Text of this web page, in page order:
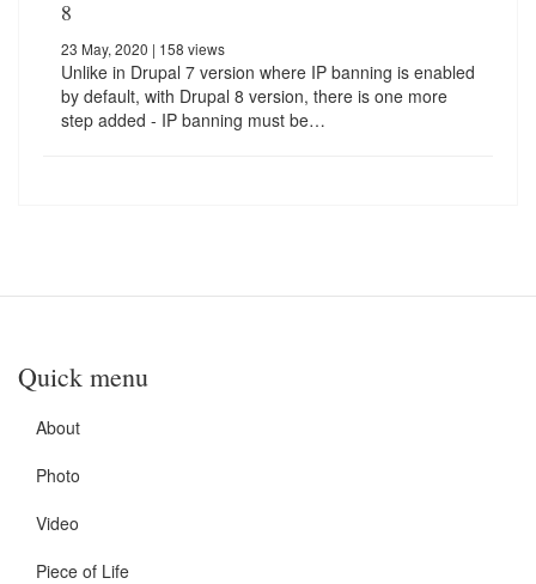
8
23 May, 2020 | 158 views
Unlike in Drupal 7 version where IP banning is enabled
by default, with Drupal 8 version, there is one more
step added - IP banning must be…
Quick menu
About
Photo
Video
Piece of Life